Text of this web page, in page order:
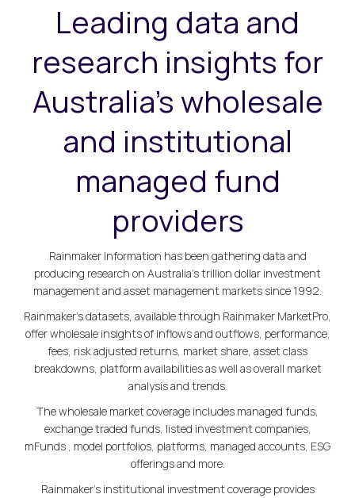
Leading data and
research insights for
Australia's wholesale
and institutional
managed fund
providers
Rainmaker Information has been gathering data and
producing research on Australia's trillion dollar investment
management and asset management markets since 1992.
Rainmaker's datasets, available through Rainmaker MarketPro,
offer wholesale insights of inflows and outflows, performance,
fees, risk adjusted returns, market share, asset class
breakdowns, platform availabilities as well as overall market
analysis and trends.
The wholesale market coverage includes managed funds,
exchange traded funds, listed investment companies,
mFunds , model portfolios, platforms, managed accounts, ESG
offerings and more.
Rainmaker's institutional investment coverage provides